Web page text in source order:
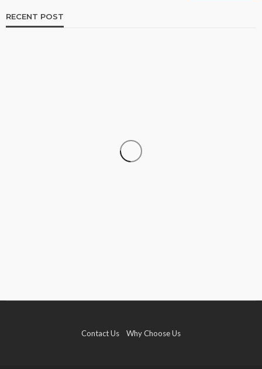
RECENT POST
Contact Us Why Choose Us